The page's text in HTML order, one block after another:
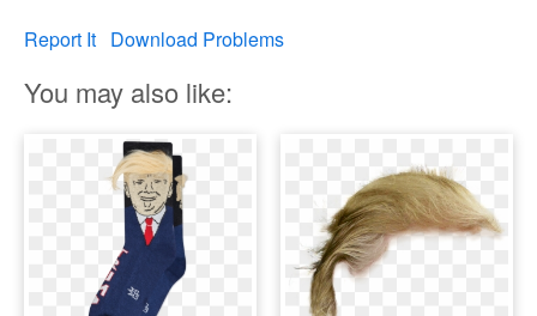
Report It Download Problems
You may also like: